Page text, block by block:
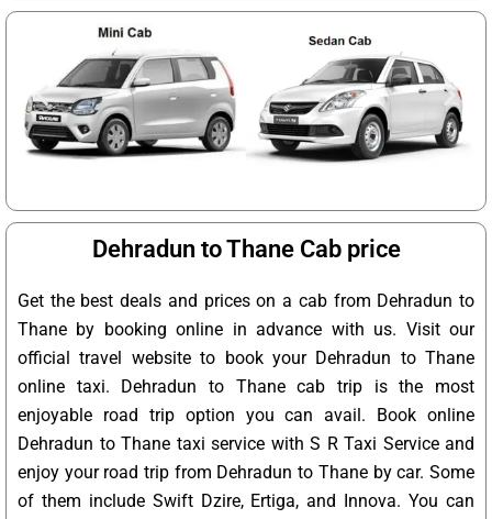
Dehradun to Thane Cab price
Get the best deals and prices on a cab from Dehradun to
Thane by booking online in advance with us. Visit our
official travel website to book your Dehradun to Thane
online taxi. Dehradun to Thane cab trip is the most
enjoyable road trip option you can avail. Book online
Dehradun to Thane taxi service with S R Taxi Service and
enjoy your road trip from Dehradun to Thane by car. Some
of them include Swift Dzire, Ertiga, and Innova. You can